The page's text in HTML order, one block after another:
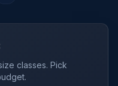
classes. Pick